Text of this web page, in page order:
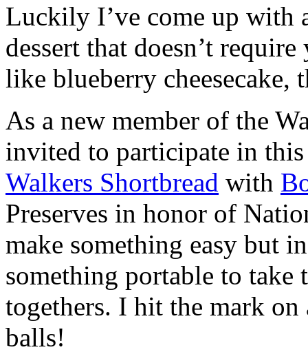
Luckily I’ve come up with
dessert that doesn’t
like blueberry cheesecake,
As a new member of the
invited to participate in
Walkers Shortbread with
Preserves in honor of
make something easy but
something portable to take
togethers. I hit the mark on
balls!